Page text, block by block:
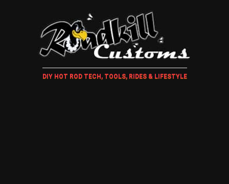
DIY HOT ROD TECH, TOOLS, RIDES & LIFESTYLE